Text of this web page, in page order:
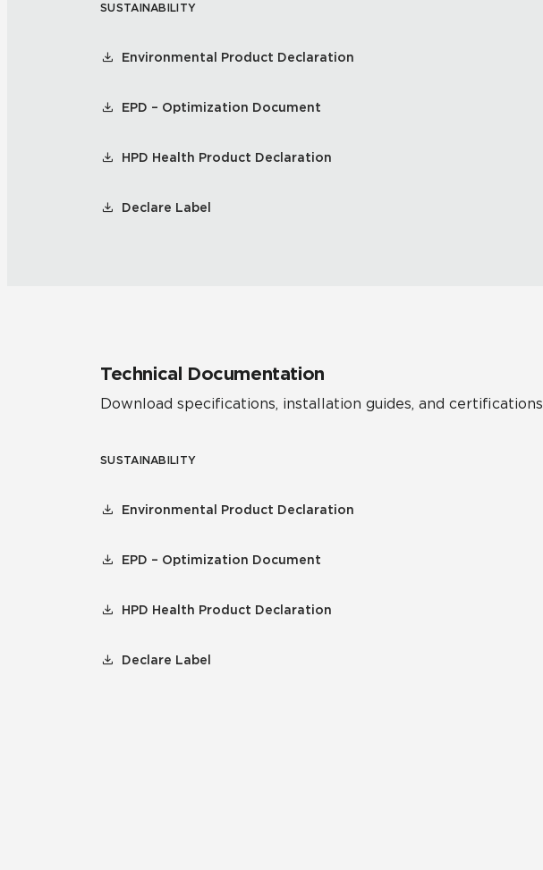
SUSTAINABILITY
Environmental Product Declaration
EPD – Optimization Document
HPD Health Product Declaration
Declare Label
Technical Documentation
Download specifications, installation guides, and certifications
SUSTAINABILITY
Environmental Product Declaration
EPD – Optimization Document
HPD Health Product Declaration
Declare Label